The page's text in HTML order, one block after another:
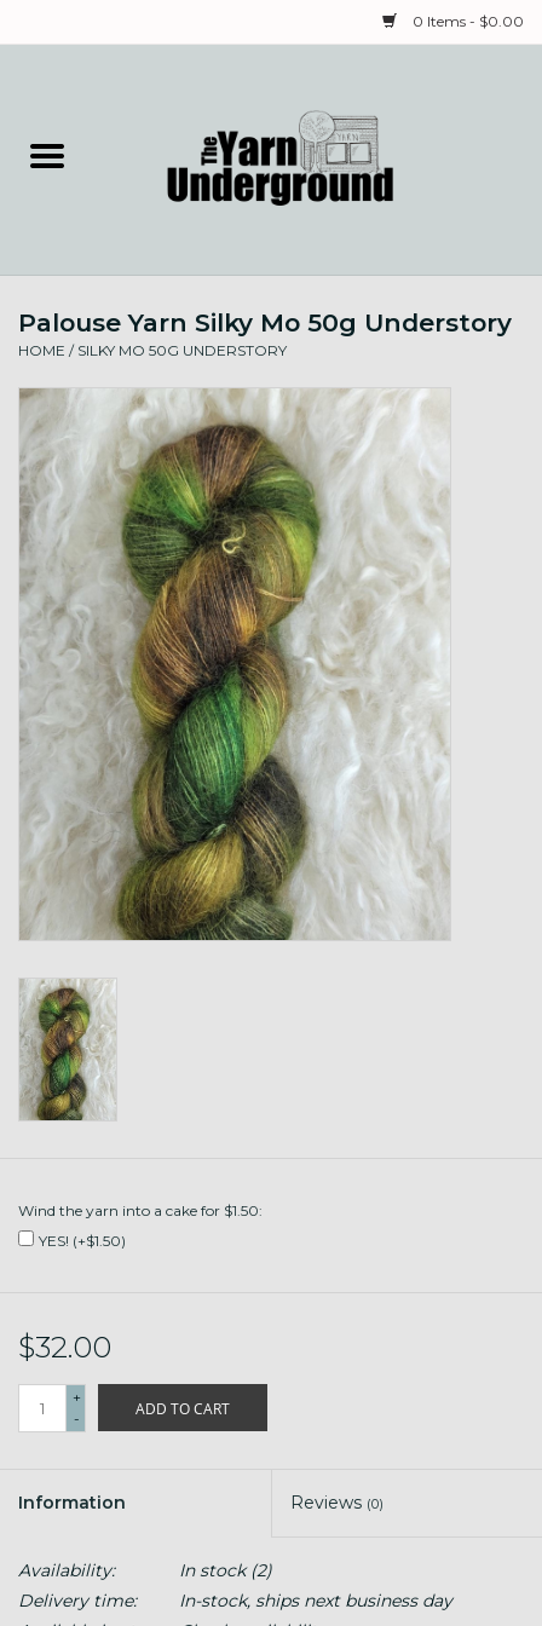
0 Items - $0.00
Needles & Notions
Spinning & Weaving
Fiber
Local Artists
Gift cards
Loyalty!
Palouse Yarn Silky Mo 50g Understory
HOME / SILKY MO 50G UNDERSTORY
Wind the yarn into a cake for $1.50:
YES! (+$1.50)
$32.00
+
-
ADD TO CART
Information Reviews (0)
Availability: In stock(2)
Delivery time:
In-stock, ships next business day